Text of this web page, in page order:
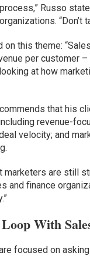
Russo
“Don’t
on this theme:
per customer
at how
that his
revenue-
velocity; and
marketers are still
and finance
With
focused on